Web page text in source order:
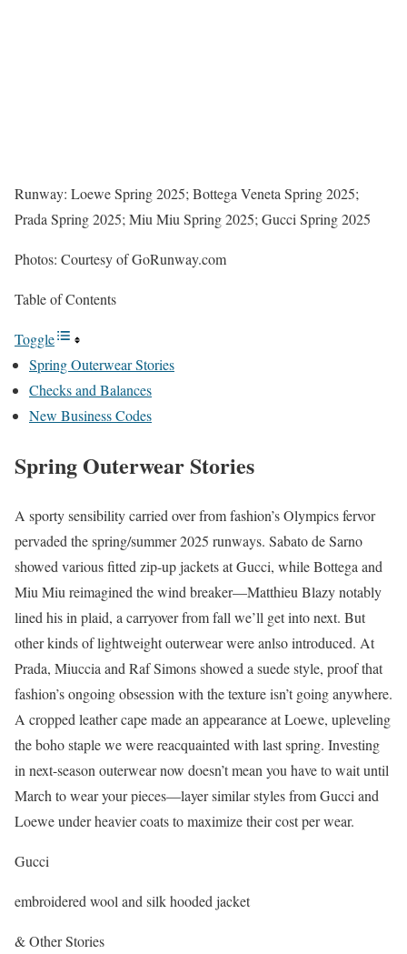
Runway: Loewe Spring 2025; Bottega Veneta Spring 2025;
Prada Spring 2025; Miu Miu Spring 2025; Gucci Spring 2025
Photos: Courtesy of GoRunway.com
Table of Contents
Toggle
Spring Outerwear Stories
Checks and Balances
New Business Codes
Spring Outerwear Stories
A sporty sensibility carried over from fashion’s Olympics fervor
pervaded the spring/summer 2025 runways. Sabato de Sarno
showed various fitted zip-up jackets at Gucci, while Bottega and
Miu Miu reimagined the wind breaker—Matthieu Blazy notably
lined his in plaid, a carryover from fall we’ll get into next. But
other kinds of lightweight outerwear were anlso introduced. At
Prada, Miuccia and Raf Simons showed a suede style, proof that
fashion’s ongoing obsession with the texture isn’t going anywhere.
A cropped leather cape made an appearance at Loewe, upleveling
the boho staple we were reacquainted with last spring. Investing
in next-season outerwear now doesn’t mean you have to wait until
March to wear your pieces—layer similar styles from Gucci and
Loewe under heavier coats to maximize their cost per wear.
Gucci
embroidered wool and silk hooded jacket
& Other Stories